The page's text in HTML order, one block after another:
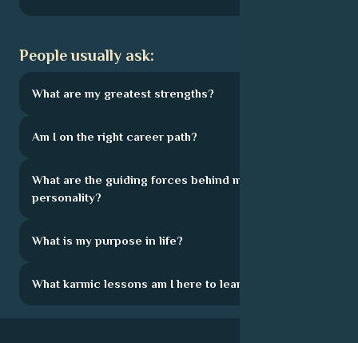
People usually ask:
What are my greatest strengths?
Am I on the right career path?
What are the guiding forces behind my
personality?
What is my purpose in life?
What karmic lessons am I here to learn?